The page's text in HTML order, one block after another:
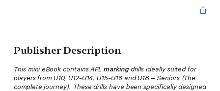
Publisher Description
This mini eBook contains AFLmarkingdrills ideally suited for
players from U10, U12-U14, U15-U16 and U18 – Seniors (The
complete journey). These drills have been specifically designed